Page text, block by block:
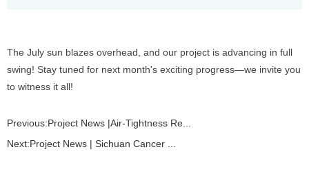
The July sun blazes overhead, and our project is advancing in full
swing! Stay tuned for next month's exciting progress—we invite you
to witness it all!
Previous:Project News |Air-Tightness Re...
Next:Project News | Sichuan Cancer ...